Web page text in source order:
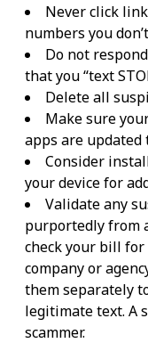
Never click
numbers you
Do not
that you “text
Delete all
Make sure
apps are
Consider
your device for
Validate any
purportedly from
check your bill
company or
them separately
legitimate text. A
scammer.